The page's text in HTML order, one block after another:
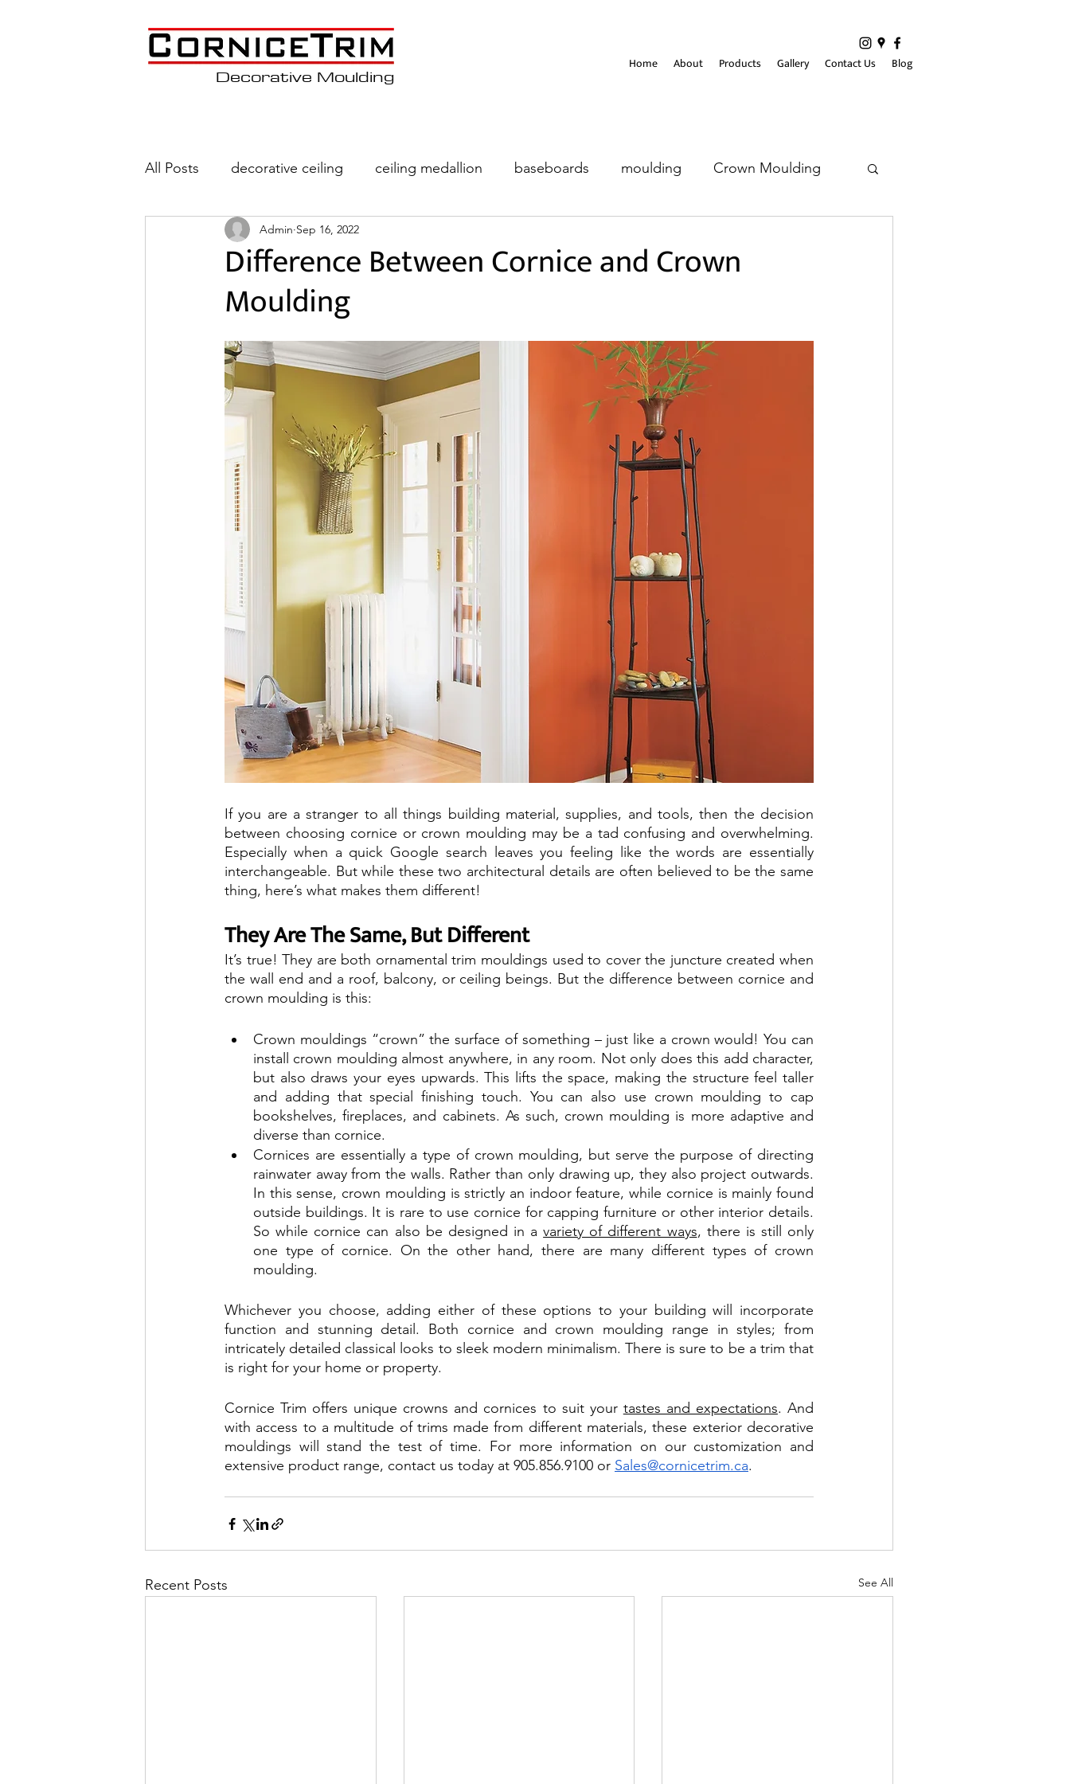
Decorative Moulding Home About Products Gallery Contact Us Blog
All Posts decorative ceiling ceiling medallion baseboards moulding Crown Moulding
Wainscoting Coffered Ceiling
Difference Between Cornice and Crown
Moulding
Admin Sep 16, 2022
If you are a stranger to all things building material, supplies, and tools, then the decision
between choosing cornice or crown moulding may be a tad confusing and overwhelming.
Especially when a quick Google search leaves you feeling like the words are essentially
interchangeable. But while these two architectural details are often believed to be the same
thing, here’s what makes them different!
They Are The Same, But Different
It’s true! They are both ornamental trim mouldings used to cover the juncture created when
the wall end and a roof, balcony, or ceiling beings. But the difference between cornice and
crown moulding is this:
Crown mouldings “crown” the surface of something – just like a crown would! You can
install crown moulding almost anywhere, in any room. Not only does this add character,
but also draws your eyes upwards. This lifts the space, making the structure feel taller
and adding that special finishing touch. You can also use crown moulding to cap
bookshelves, fireplaces, and cabinets. As such, crown moulding is more adaptive and
diverse than cornice.
Cornices are essentially a type of crown moulding, but serve the purpose of directing
rainwater away from the walls. Rather than only drawing up, they also project outwards.
In this sense, crown moulding is strictly an indoor feature, while cornice is mainly found
outside buildings. It is rare to use cornice for capping furniture or other interior details.
So while cornice can also be designed in a variety of different ways, there is still only
one type of cornice. On the other hand, there are many different types of crown
moulding.
Whichever you choose, adding either of these options to your building will incorporate
function and stunning detail. Both cornice and crown moulding range in styles; from
intricately detailed classical looks to sleek modern minimalism. There is sure to be a trim that
is right for your home or property.
Cornice Trim offers unique crowns and cornices to suit your tastes and expectations. And
with access to a multitude of trims made from different materials, these exterior decorative
mouldings will stand the test of time. For more information on our customization and
extensive product range, contact us today at 905.856.9100 or Sales@cornicetrim.ca.
Recent Posts See All